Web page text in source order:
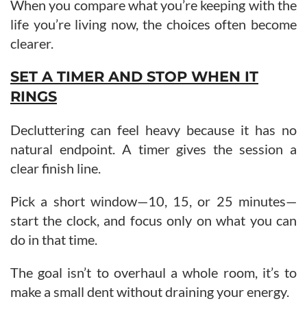
When you compare what you’re keeping with the
life you’re living now, the choices often become
clearer.
SET A TIMER AND STOP WHEN IT
RINGS
Decluttering can feel heavy because it has no
natural endpoint. A timer gives the session a
clear finish line.
Pick a short window—10, 15, or 25 minutes—
start the clock, and focus only on what you can
do in that time.
The goal isn’t to overhaul a whole room, it’s to
make a small dent without draining your energy.